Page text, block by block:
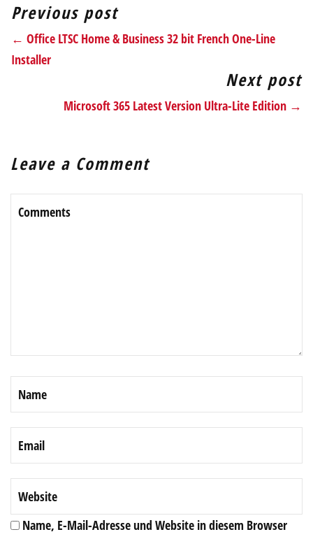
Previous post
← Office LTSC Home & Business 32 bit French One-Line
Installer
Next post
Microsoft 365 Latest Version Ultra-Lite Edition →
Leave a Comment
Name, E-Mail-Adresse und Website in diesem Browser